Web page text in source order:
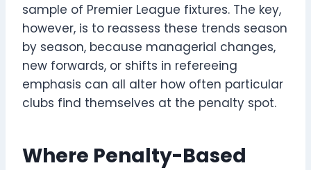
sample of Premier League fixtures. The key,
however, is to reassess these trends season
by season, because managerial changes,
new forwards, or shifts in refereeing
emphasis can all alter how often particular
clubs find themselves at the penalty spot.
Where Penalty-Based